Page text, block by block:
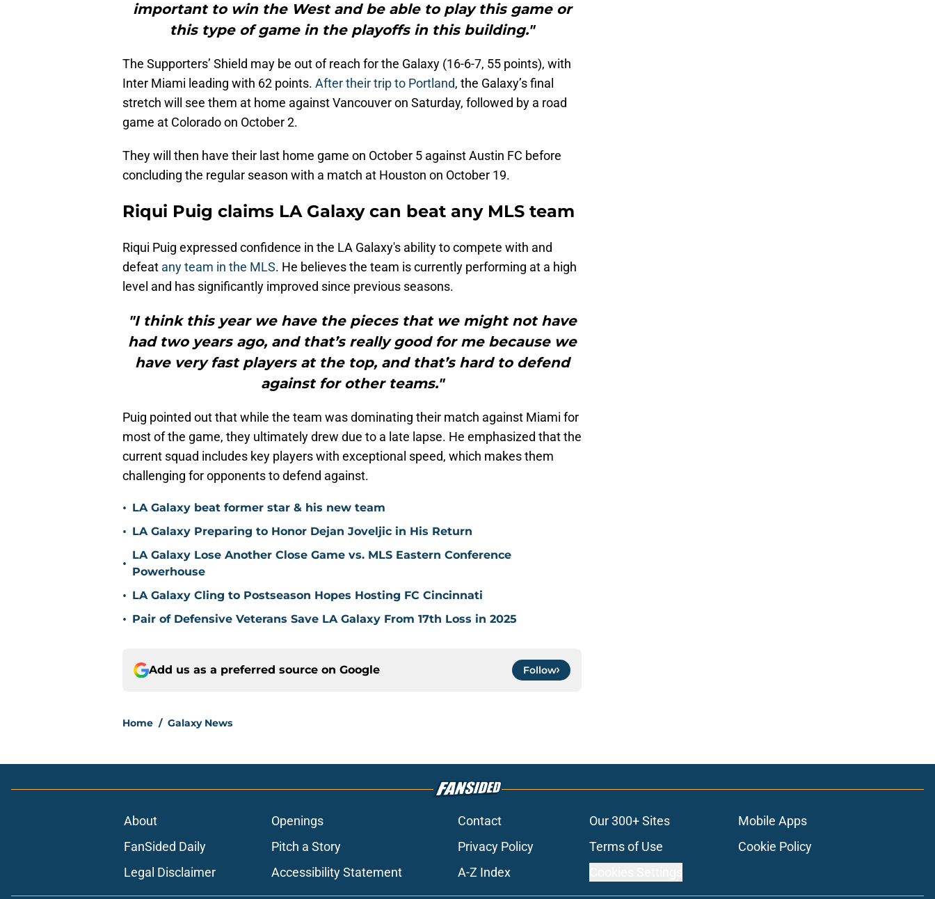
important to win the West and be able to play this game or
this type of game in the playoffs in this building."
The Supporters’ Shield may be out of reach for the Galaxy (16-6-7, 55 points), with
Inter Miami leading with 62 points. After their trip to Portland, the Galaxy’s final
stretch will see them at home against Vancouver on Saturday, followed by a road
game at Colorado on October 2.
They will then have their last home game on October 5 against Austin FC before
concluding the regular season with a match at Houston on October 19.
Riqui Puig claims LA Galaxy can beat any MLS team
Riqui Puig expressed confidence in the LA Galaxy's ability to compete with and
defeat any team in the MLS. He believes the team is currently performing at a high
level and has significantly improved since previous seasons.
"I think this year we have the pieces that we might not have
had two years ago, and that’s really good for me because we
have very fast players at the top, and that’s hard to defend
against for other teams."
Puig pointed out that while the team was dominating their match against Miami for
most of the game, they ultimately drew due to a late lapse. He emphasized that the
current squad includes key players with exceptional speed, which makes them
challenging for opponents to defend against.
• LA Galaxy beat former star & his new team
• LA Galaxy Preparing to Honor Dejan Joveljic in His Return
•
LA Galaxy Lose Another Close Game vs. MLS Eastern Conference
Powerhouse
• LA Galaxy Cling to Postseason Hopes Hosting FC Cincinnati
• Pair of Defensive Veterans Save LA Galaxy From 17th Loss in 2025
Add us as a preferred source on Google Follow
Home / Galaxy News
About Openings Contact Our 300+ Sites
Mobile Apps
FanSided Daily
Pitch a Story Privacy Policy Terms of Use
Cookie Policy
Legal Disclaimer
Accessibility Statement A-Z Index